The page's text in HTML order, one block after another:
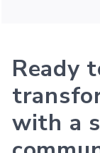
Ready
with a